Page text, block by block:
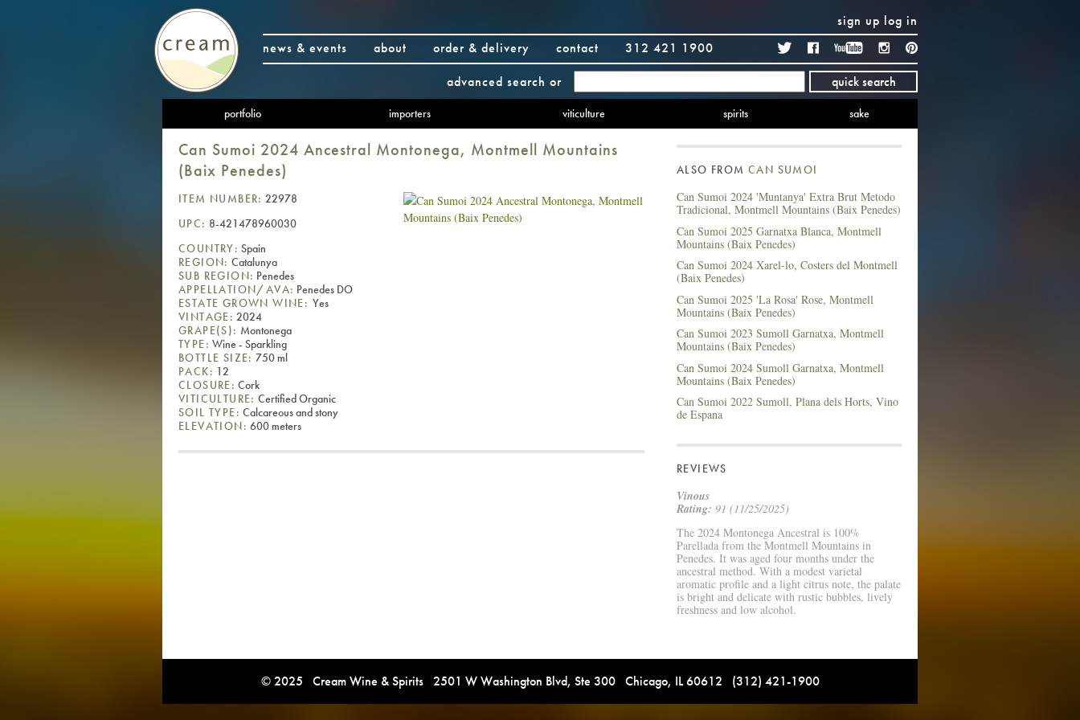
sign up log in
news & events
about order & delivery contact 312 421 1900 TwitterFacebook YouTubeInstagram
advanced search or quick search
portfolio importers viticulture spirits sake
Can Sumoi 2024 Ancestral Montonega, Montmell Mountains
(Baix Penedes)
ITEM NUMBER: 22978
UPC: 8-421478960030
COUNTRY: Spain
REGION: Catalunya
SUB REGION: Penedes
APPELLATION/AVA: Penedes DO
ESTATE GROWN WINE: Yes
VINTAGE: 2024
GRAPE(S): Montonega
TYPE: Wine - Sparkling
BOTTLE SIZE: 750 ml
PACK: 12
CLOSURE: Cork
VITICULTURE: Certified Organic
SOIL TYPE: Calcareous and stony
ELEVATION: 600 meters
ALSO FROMCAN SUMOI
Can Sumoi 2024 'Muntanya' Extra Brut Metodo
Tradicional, Montmell Mountains (Baix Penedes)
Can Sumoi 2025 Garnatxa Blanca, Montmell
Mountains (Baix Penedes)
Can Sumoi 2024 Xarel-lo, Costers del Montmell
(Baix Penedes)
Can Sumoi 2025 'La Rosa' Rose, Montmell
Mountains (Baix Penedes)
Can Sumoi 2023 Sumoll Garnatxa, Montmell
Mountains (Baix Penedes)
Can Sumoi 2024 Sumoll Garnatxa, Montmell
Mountains (Baix Penedes)
Can Sumoi 2022 Sumoll, Plana dels Horts, Vino
de Espana
REVIEWS
Vinous
Rating: 91 (11/25/2025)
The 2024 Montonega Ancestral is 100%
Parellada from the Montmell Mountains in
Penedes. It was aged four months under the
ancestral method. With a modest varietal
aromatic profile and a light citrus note, the palate
is bright and delicate with rustic bubbles, lively
freshness and low alcohol.
© 2025 Cream Wine & Spirits 2501 W Washington Blvd, Ste 300 Chicago, IL 60612 (312) 421-1900